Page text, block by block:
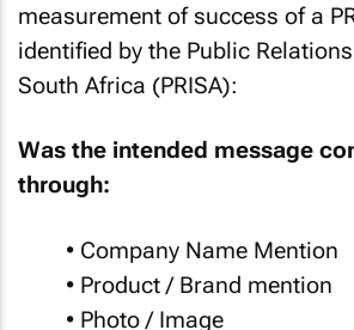
measurement of success of a
identified by the Public
South Africa (PRISA):
Was the intended message
through:
• Company Name Mention
• Product / Brand mention
• Photo / Image